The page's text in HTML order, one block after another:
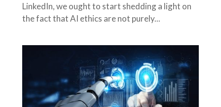
LinkedIn, we ought to start shedding a light on
the fact that AI ethics are not purely...